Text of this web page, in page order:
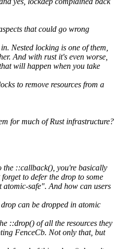
that could go wrong
Nested locking is one of them,
And with rust it's even worse,
will happen when you take
to remove resources from a
for much of Rust infrastructure?
the ::callback(), you're basically
to defer the drop to some
safe". And how can users
can be dropped in atomic
::drop() of all the resources they
FenceCb. Not only that, but